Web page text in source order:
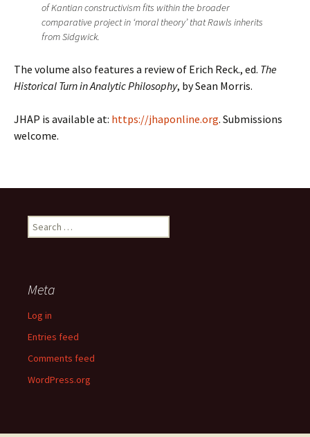
of Kantian constructivism fits within the broader
comparative project in ‘moral theory’ that Rawls inherits
from Sidgwick.
The volume also features a review of Erich Reck., ed. The
Historical Turn in Analytic Philosophy, by Sean Morris.
JHAP is available at: https://jhaponline.org. Submissions
welcome.
Search
for:
Meta
Log in
Entries feed
Comments feed
WordPress.org